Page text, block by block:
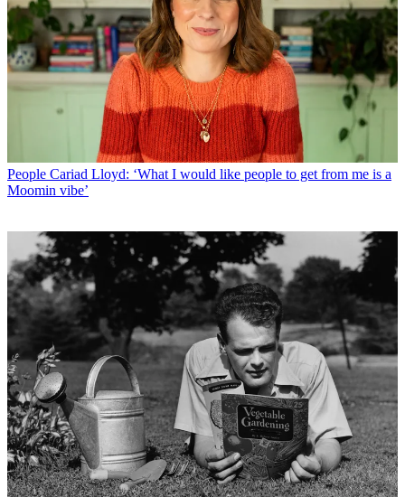
People Cariad Lloyd: ‘What I would like people to get from me is a
Moomin vibe’